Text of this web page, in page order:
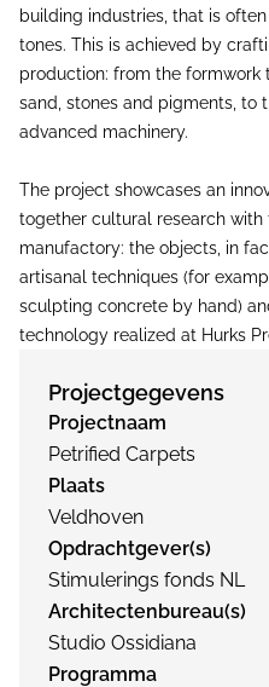
building industries, that is
tones. This is achieved by
production: from the
sand, stones and pigments, to
advanced machinery.
The project showcases an
together cultural research
manufactory: the objects, in
artisanal techniques (for
sculpting concrete by hand)
technology realized at Hurks
Projectgegevens
Projectnaam
Petrified Carpets
Plaats
Veldhoven
Opdrachtgever(s)
Stimulerings fonds NL
Architectenbureau(s)
Studio Ossidiana
Programma